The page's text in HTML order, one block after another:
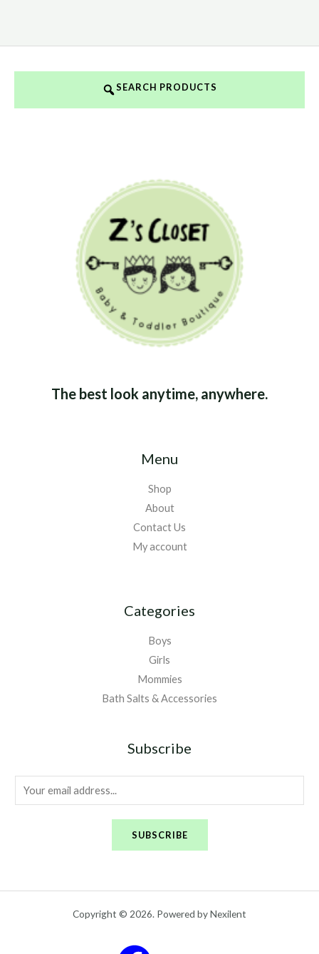
SEARCH PRODUCTS
The best look anytime, anywhere.
Menu
Shop
About
Contact Us
My account
Categories
Boys
Girls
Mommies
Bath Salts & Accessories
Subscribe
m
SUBSCRIBE
Copyright © 2026. Powered by Nexilent